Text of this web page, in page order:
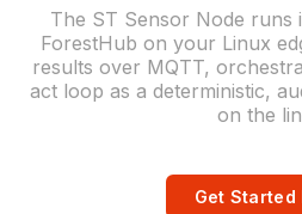
The ST Sensor Node runs
ForestHub on your Linux
results over MQTT,
act loop as a deterministic,
on the
Get Started